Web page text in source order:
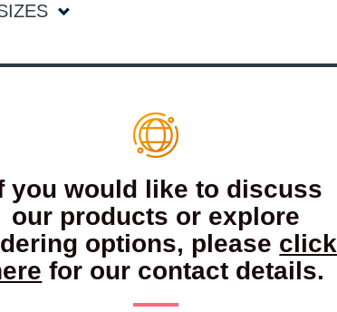
you would like to discuss
our products or explore
options, please click
for our contact details.